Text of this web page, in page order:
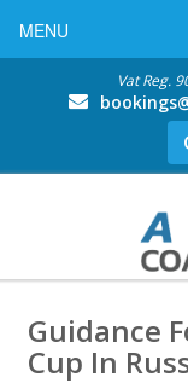
Vat Reg.
Guidance
Cup In
MENU